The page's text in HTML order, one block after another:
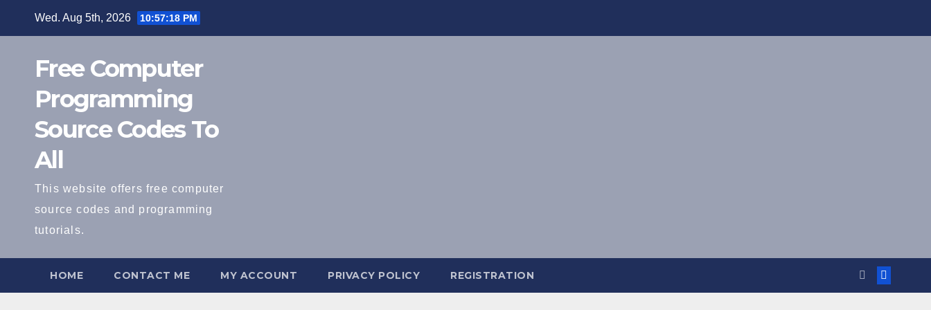
Wed. Aug 5th, 2026 10:57:18 PM
Free Computer
Programming
Source Codes To
All
This website offers free computer
source codes and programming
tutorials.
HOME CONTACT ME MY ACCOUNT PRIVACY POLICY REGISTRATION